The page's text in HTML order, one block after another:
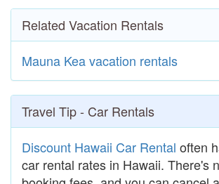
Related Vacation Rentals
Mauna Kea vacation rentals
Travel Tip - Car Rentals
Discount Hawaii Car Rental often
car rental rates in Hawaii. There's